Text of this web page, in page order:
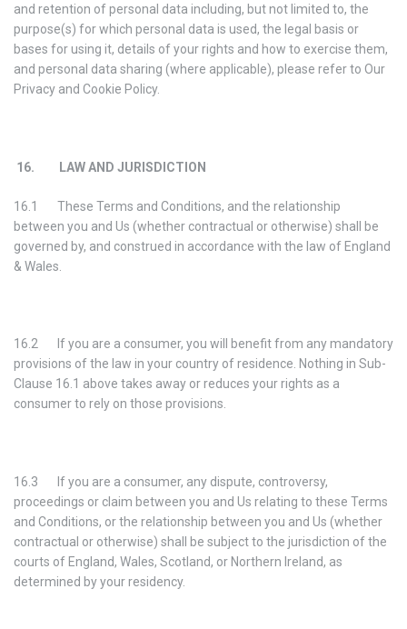
and retention of personal data including, but not limited to, the
purpose(s) for which personal data is used, the legal basis or
bases for using it, details of your rights and how to exercise them,
and personal data sharing (where applicable), please refer to Our
Privacy and Cookie Policy.
16. LAW AND JURISDICTION
16.1 These Terms and Conditions, and the relationship
between you and Us (whether contractual or otherwise) shall be
governed by, and construed in accordance with the law of England
& Wales.
16.2 If you are a consumer, you will benefit from any mandatory
provisions of the law in your country of residence. Nothing in Sub-
Clause 16.1 above takes away or reduces your rights as a
consumer to rely on those provisions.
16.3 If you are a consumer, any dispute, controversy,
proceedings or claim between you and Us relating to these Terms
and Conditions, or the relationship between you and Us (whether
contractual or otherwise) shall be subject to the jurisdiction of the
courts of England, Wales, Scotland, or Northern Ireland, as
determined by your residency.